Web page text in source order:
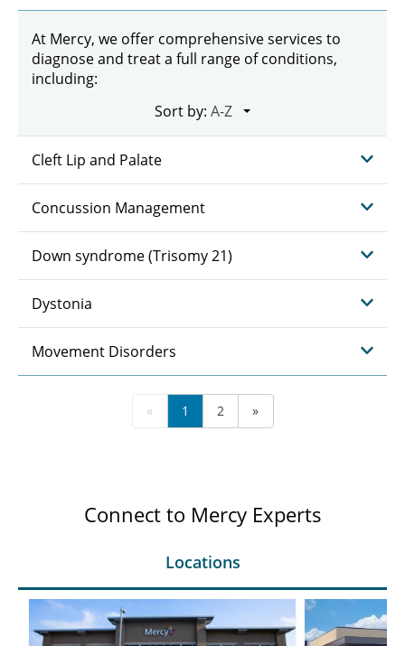
At Mercy, we offer comprehensive services to
diagnose and treat a full range of conditions,
including:
Sort by:
Cleft Lip and Palate
Concussion Management
Down syndrome (Trisomy 21)
Dystonia
Movement Disorders
« 1 2 »
Connect to Mercy Experts
Locations